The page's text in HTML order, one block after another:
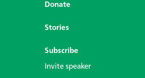
Donate
Stories
Subscribe
Invite speaker